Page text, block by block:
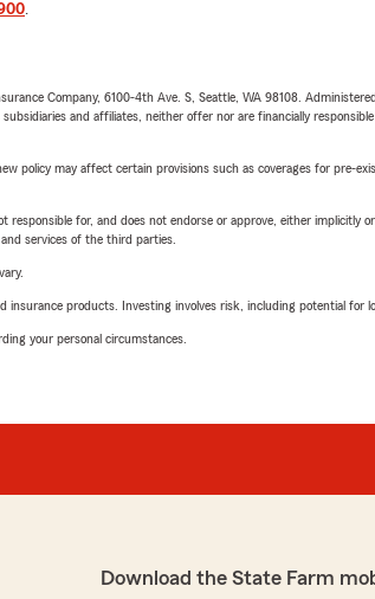
.
Company, 6100-4th Ave. S, Seattle, WA 98108.
and affiliates, neither offer nor are financially
policy may affect certain provisions such as coverages for pre-
for, and does not endorse or approve, either
services of the third parties.
products. Investing involves risk, including potential for
your personal circumstances.
Download the State Farm